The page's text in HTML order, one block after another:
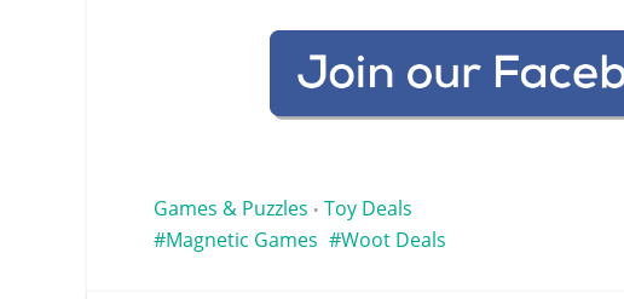
Games & Puzzles • Toy Deals
Magnetic Games
Woot Deals